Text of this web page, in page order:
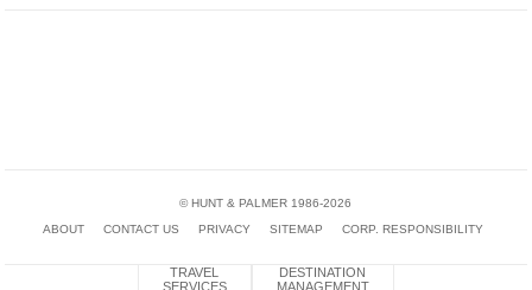
© HUNT & PALMER 1986-2026
ABOUT
CONTACT US PRIVACY SITEMAP CORP. RESPONSIBILITY
TRAVEL
SERVICES
DESTINATION
MANAGEMENT